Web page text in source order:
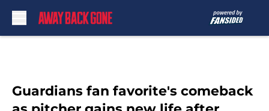
Guardians fan favorite's comeback